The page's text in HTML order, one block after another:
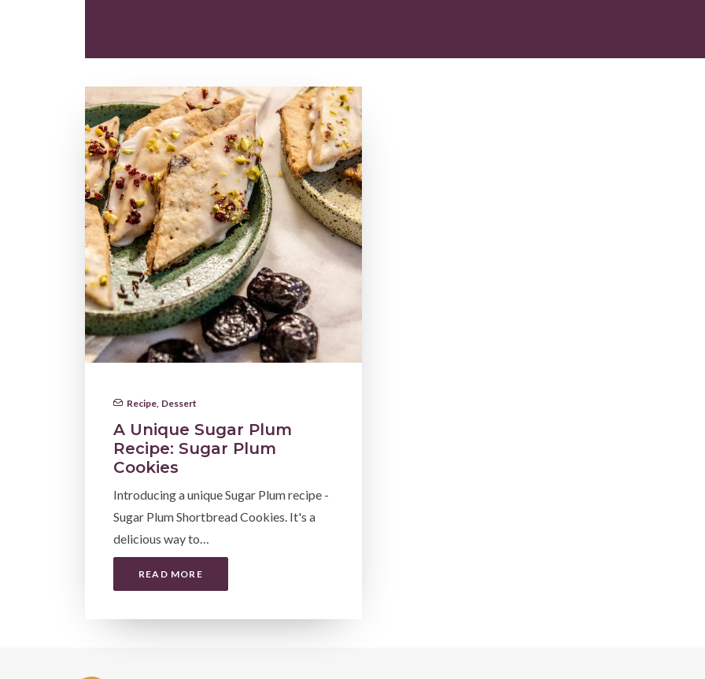
Recipe, Dessert
A Unique Sugar Plum
Recipe: Sugar Plum
Cookies
Introducing a unique Sugar Plum recipe -
Sugar Plum Shortbread Cookies. It's a
delicious way to…
READ MORE